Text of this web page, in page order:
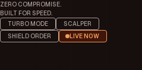
ZERO COMPROMISE.
BUILT FOR SPEED.
TURBO MODE
SCALPER
SHIELD ORDER
LIVE NOW